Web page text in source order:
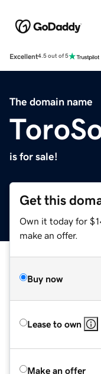
Excellent4.5 out of 5
The domain name
is for sale!
Get this
Own it today for
make an offer.
Buy now
Lease to own
Make an offer